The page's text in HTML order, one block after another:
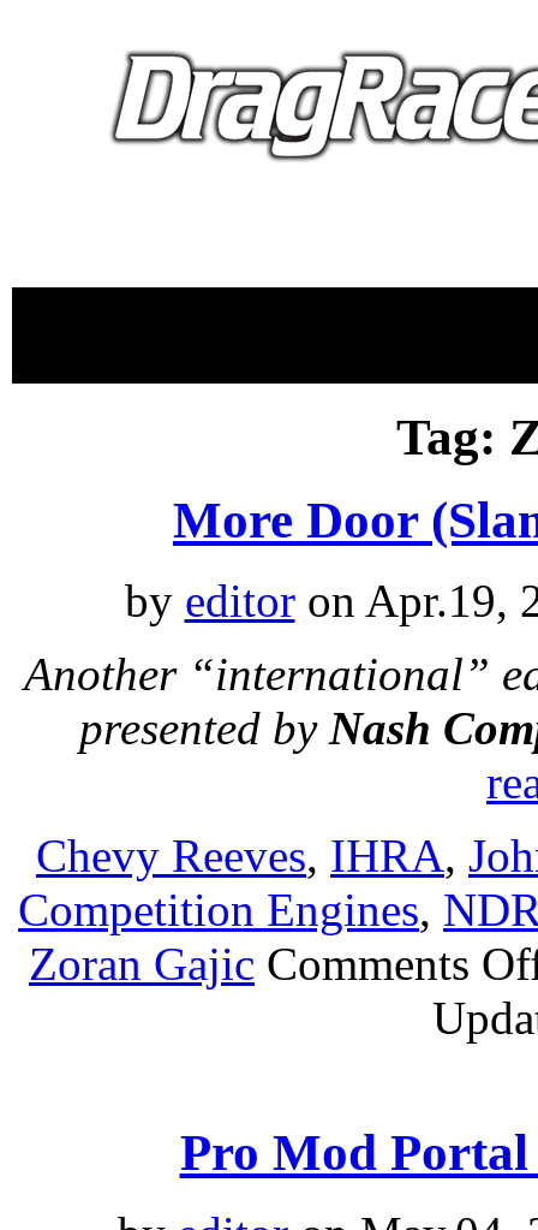
Tag:
More Door
by editoron Apr.19,
Another “international”
presented by Nash
Chevy Reeves, IHRA,
Competition Engines,
Zoran Gajic Comments
Pro Mod